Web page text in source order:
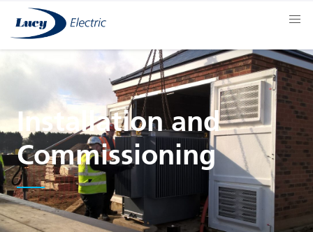
Installation and
Commissioning